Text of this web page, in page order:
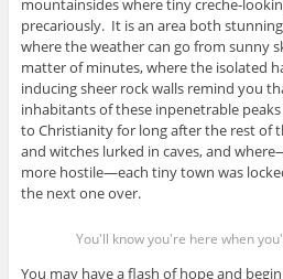
mountainsides where tiny creche-
precariously. It is an area both
where the weather can go from sunny
matter of minutes, where the isolated
inducing sheer rock walls remind you
inhabitants of these inpenetrable
to Christianity for long after the rest of
and witches lurked in caves, and
more hostile—each tiny town was
the next one over.
You'll know you're here when
You may have a flash of hope and